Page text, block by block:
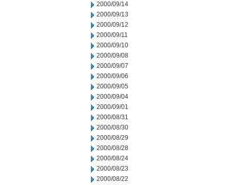
2000/09/14
2000/09/13
2000/09/12
2000/09/11
2000/09/10
2000/09/08
2000/09/07
2000/09/06
2000/09/05
2000/09/04
2000/09/01
2000/08/31
2000/08/30
2000/08/29
2000/08/28
2000/08/24
2000/08/23
2000/08/22